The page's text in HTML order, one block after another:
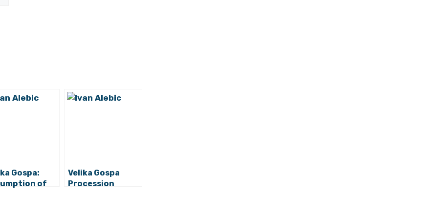
Gospa:
of
Velika Gospa
Procession